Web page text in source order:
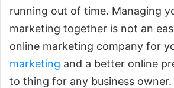
running out of time. Managing
marketing together is not an
online marketing company for
marketing and a better online
to thing for any business owner.